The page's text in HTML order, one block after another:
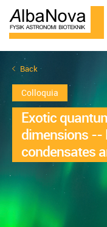
Back
Colloquia
Exotic
dimensions --
condensates